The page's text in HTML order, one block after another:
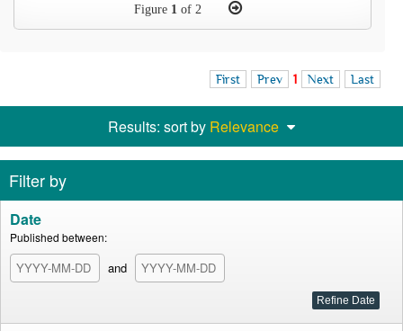
Figure 1 of 2
First Prev 1 Next Last
Results: sort by Relevance
Filter by
Date
Published between:
and